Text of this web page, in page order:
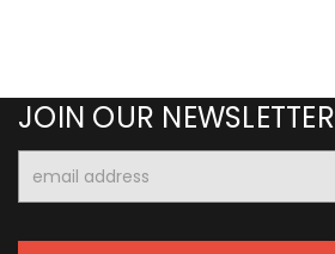
JOIN OUR NEWSLETTER
Address